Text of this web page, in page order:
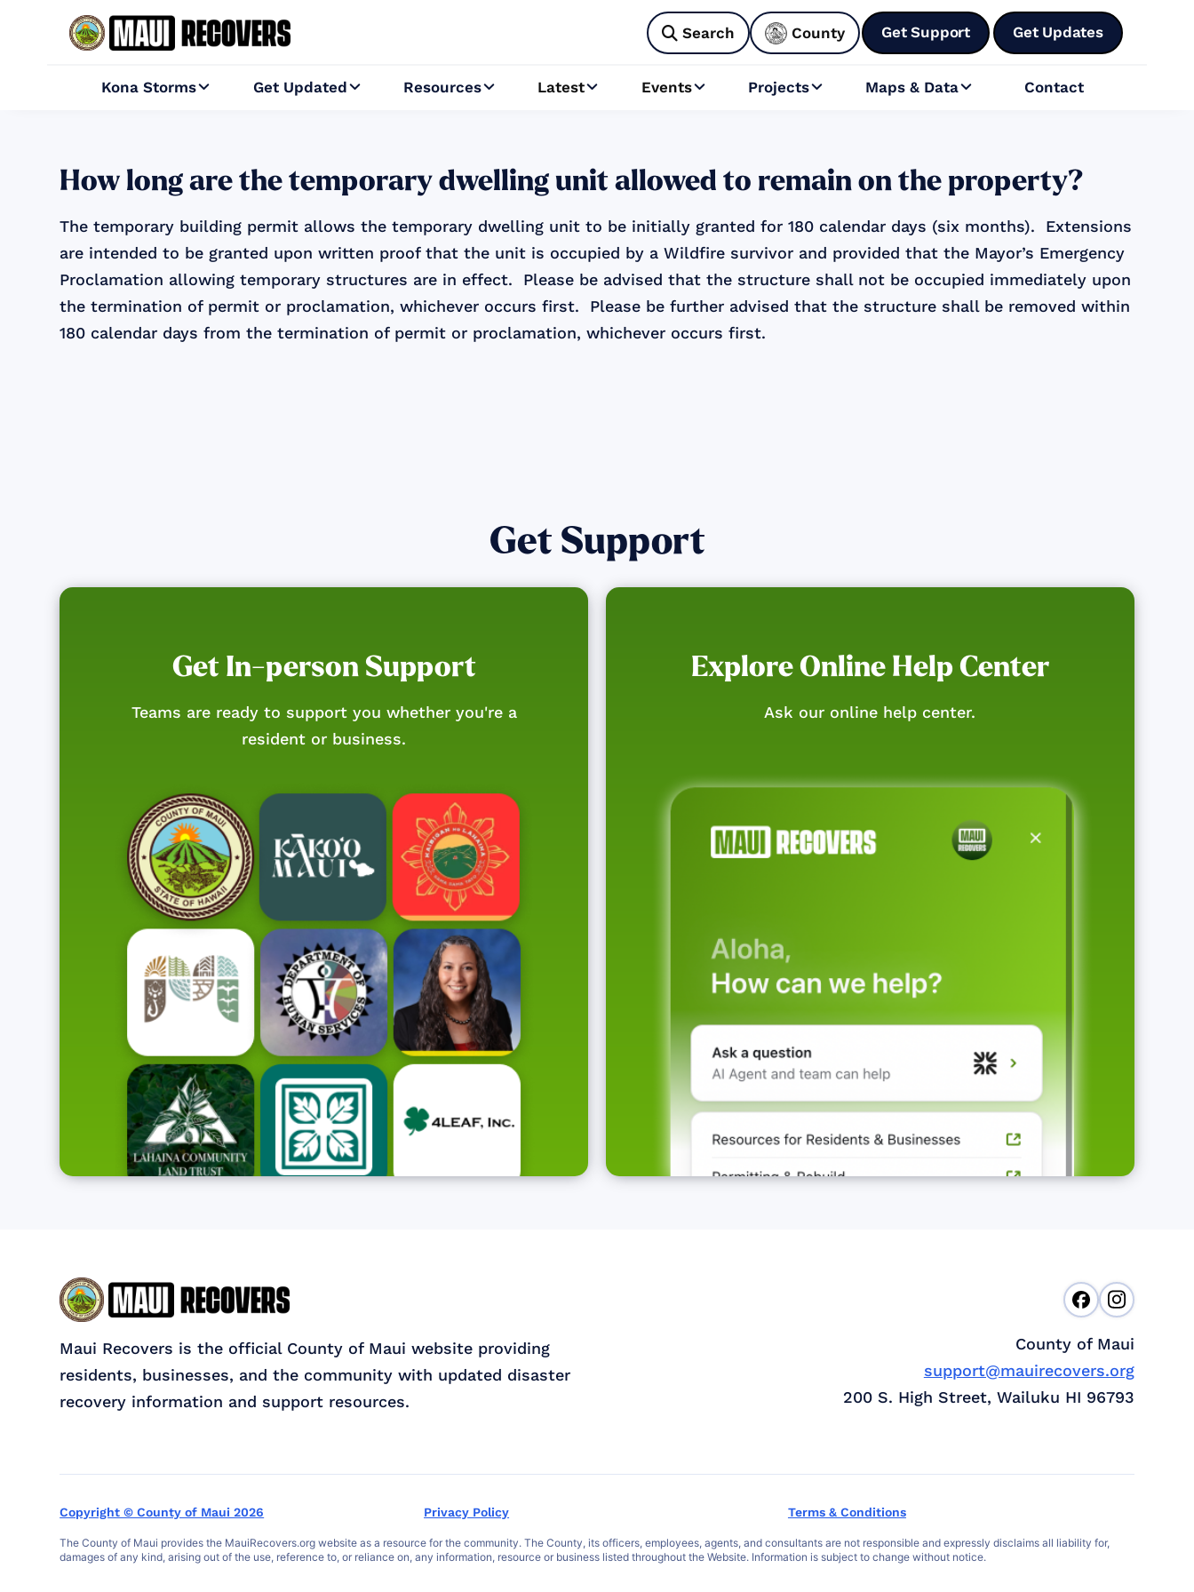
 Search County Get Support Get Updates
Kona Storms Get Updated Resources Latest Events Projects Maps & Data Contact
How long are the temporary dwelling unit allowed to remain on the property?
The temporary building permit allows the temporary dwelling unit to be initially granted for 180 calendar days (six months). Extensions
are intended to be granted upon written proof that the unit is occupied by a Wildfire survivor and provided that the Mayor’s Emergency
Proclamation allowing temporary structures are in effect. Please be advised that the structure shall not be occupied immediately upon
the termination of permit or proclamation, whichever occurs first. Please be further advised that the structure shall be removed within
180 calendar days from the termination of permit or proclamation, whichever occurs first.
Get Support
Get In-person Support
Teams are ready to support you whether you're a
resident or business.
Explore Online Help Center
Ask our online help center.
Maui Recovers is the official County of Maui website providing
residents, businesses, and the community with updated disaster
recovery information and support resources.
County of Maui
support@mauirecovers.org
200 S. High Street, Wailuku HI 96793
Copyright © County of Maui 2026 Privacy Policy Terms & Conditions
The County of Maui provides the MauiRecovers.org website as a resource for the community. The County, its officers, employees, agents, and consultants are not responsible and expressly disclaims all liability for,
damages of any kind, arising out of the use, reference to, or reliance on, any information, resource or business listed throughout the Website. Information is subject to change without notice.